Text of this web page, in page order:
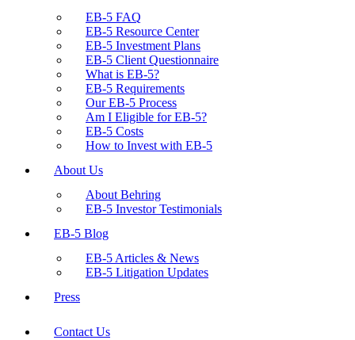
EB-5 FAQ
EB-5 Resource Center
EB-5 Investment Plans
EB-5 Client Questionnaire
What is EB-5?
EB-5 Requirements
Our EB-5 Process
Am I Eligible for EB-5?
EB-5 Costs
How to Invest with EB-5
About Us
About Behring
EB-5 Investor Testimonials
EB-5 Blog
EB-5 Articles & News
EB-5 Litigation Updates
Press
Contact Us